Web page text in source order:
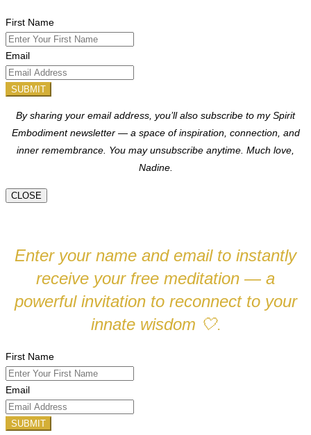
First Name
Email
SUBMIT
By sharing your email address, you’ll also subscribe to my Spirit
Embodiment newsletter — a space of inspiration, connection, and
inner remembrance. You may unsubscribe anytime. Much love,
Nadine.
CLOSE
Enter your name and email to instantly
receive your free meditation — a
powerful invitation to reconnect to your
innate wisdom 🤍.
First Name
Email
SUBMIT